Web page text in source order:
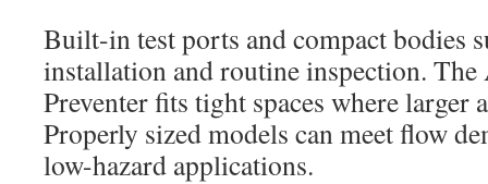
Built-in test ports and compact bodies
installation and routine inspection. The
Preventer fits tight spaces where larger
Properly sized models can meet flow
low-hazard applications.